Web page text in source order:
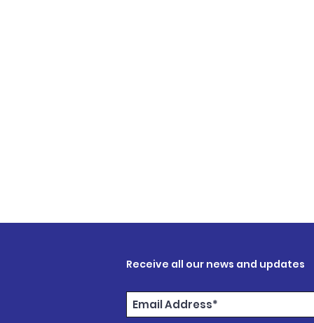
Receive all our news and updates